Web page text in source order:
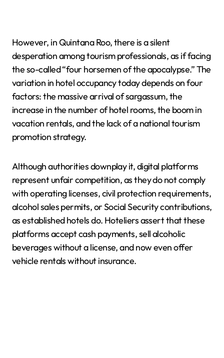
However, in Quintana Roo, there is a silent
desperation among tourism professionals, as if facing
the so-called “four horsemen of the apocalypse.” The
variation in hotel occupancy today depends on four
factors: the massive arrival of sargassum, the
increase in the number of hotel rooms, the boom in
vacation rentals, and the lack of a national tourism
promotion strategy.
Although authorities downplay it, digital platforms
represent unfair competition, as they do not comply
with operating licenses, civil protection requirements,
alcohol sales permits, or Social Security contributions,
as established hotels do. Hoteliers assert that these
platforms accept cash payments, sell alcoholic
beverages without a license, and now even offer
vehicle rentals without insurance.